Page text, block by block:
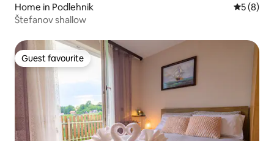
Home in Podlehnik 5 out of
5 (8)
Štefanov shallow
Guest favourite
Guest favourite